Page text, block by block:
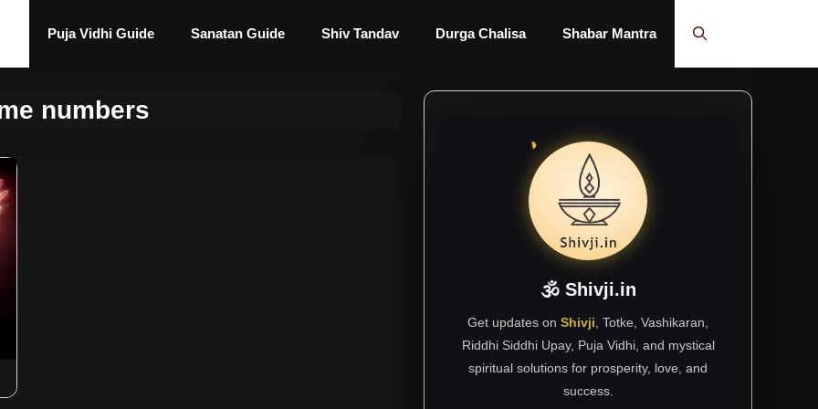
Puja Vidhi Guide Sanatan Guide Shiv Tandav Durga Chalisa Shabar Mantra
numbers
🕉 Shivji.in
Get updates on Shivji , Totke, Vashikaran,
Riddhi Siddhi Upay, Puja Vidhi, and mystical
spiritual solutions for prosperity, love, and
success.